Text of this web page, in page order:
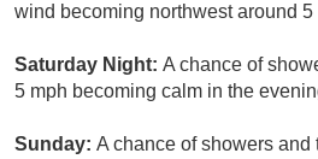
wind becoming northwest around
Saturday Night: A chance of
5 mph becoming calm in the
Sunday: A chance of showers